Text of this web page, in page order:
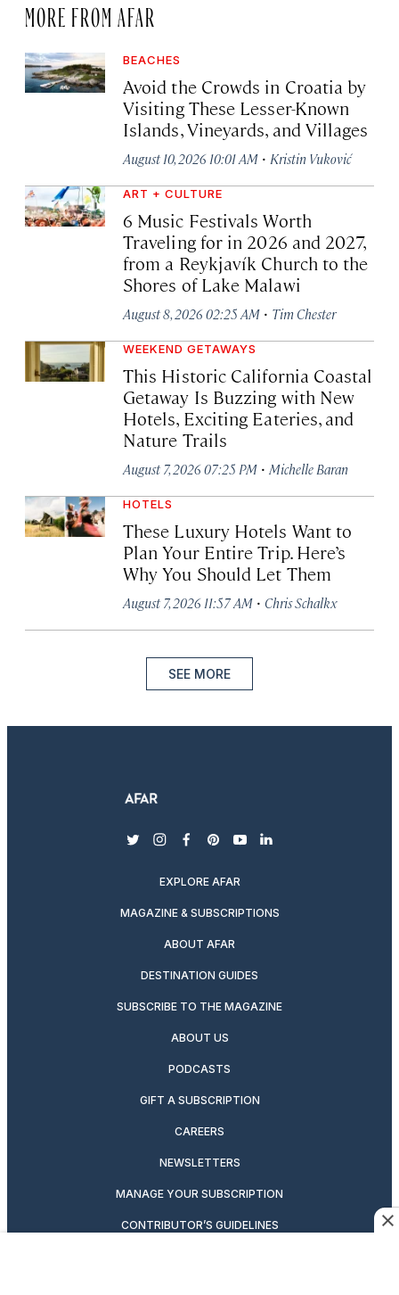
MORE FROM AFAR
BEACHES
Avoid the Crowds in Croatia by
Visiting These Lesser-Known
Islands, Vineyards, and Villages
August 10, 2026 10:01 AM · Kristin Vuković
ART + CULTURE
6 Music Festivals Worth
Traveling for in 2026 and 2027,
from a Reykjavík Church to the
Shores of Lake Malawi
August 8, 2026 02:25 AM · Tim Chester
WEEKEND GETAWAYS
This Historic California Coastal
Getaway Is Buzzing with New
Hotels, Exciting Eateries, and
Nature Trails
August 7, 2026 07:25 PM · Michelle Baran
HOTELS
These Luxury Hotels Want to
Plan Your Entire Trip. Here’s
Why You Should Let Them
August 7, 2026 11:57 AM · Chris Schalkx
SEE MORE
twitterinstagram
facebook
pinterest
youtubelinkedin
EXPLORE AFAR
MAGAZINE & SUBSCRIPTIONS
ABOUT AFAR
DESTINATION GUIDES
SUBSCRIBE TO THE MAGAZINE
ABOUT US
PODCASTS
GIFT A SUBSCRIPTION
CAREERS
NEWSLETTERS
MANAGE YOUR SUBSCRIPTION
CONTRIBUTOR’S GUIDELINES